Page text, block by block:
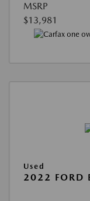
MSRP
$13,981
Used
2022 FORD